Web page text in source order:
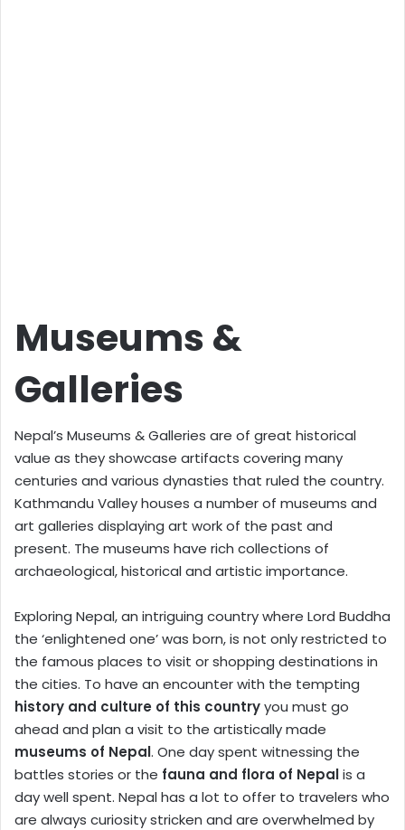
Museums &
Galleries
Nepal’s Museums & Galleries are of great historical
value as they showcase artifacts covering many
centuries and various dynasties that ruled the country.
Kathmandu Valley houses a number of museums and
art galleries displaying art work of the past and
present. The museums have rich collections of
archaeological, historical and artistic importance.
Exploring Nepal, an intriguing country where Lord Buddha
the ‘enlightened one’ was born, is not only restricted to
the famous places to visit or shopping destinations in
the cities. To have an encounter with the tempting
history and culture of this countryyou must go
ahead and plan a visit to the artistically made
museums of Nepal. One day spent witnessing the
battles stories or the fauna and flora of Nepalis a
day well spent. Nepal has a lot to offer to travelers who
are always curiosity stricken and are overwhelmed by